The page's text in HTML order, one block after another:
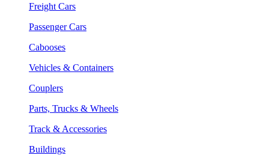
Freight Cars
Passenger Cars
Cabooses
Vehicles & Containers
Couplers
Parts, Trucks & Wheels
Track & Accessories
Buildings